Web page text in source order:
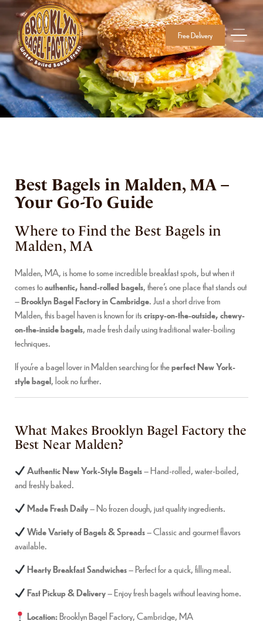
Free Delivery
Best Bagels in Malden, MA –
Your Go-To Guide
Where to Find the Best Bagels in
Malden, MA
Malden, MA, is home to some incredible breakfast spots, but when it
comes toauthentic, hand-rolled bagels, there’s one place that stands out
–Brooklyn Bagel Factory in Cambridge. Just a short drive from
Malden, this bagel haven is known for itscrispy-on-the-outside, chewy-
on-the-inside bagels, made fresh daily using traditional water-boiling
techniques.
If you’re a bagel lover in Malden searching for theperfect New York-
style bagel, look no further.
What Makes Brooklyn Bagel Factory the
Best Near Malden?
Authentic New York-Style Bagels– Hand-rolled, water-boiled,
and freshly baked.
Made Fresh Daily– No frozen dough, just quality ingredients.
Wide Variety of Bagels & Spreads– Classic and gourmet flavors
available.
Hearty Breakfast Sandwiches– Perfect for a quick, filling meal.
Fast Pickup & Delivery– Enjoy fresh bagels without leaving home.
Location:Brooklyn Bagel Factory, Cambridge, MA